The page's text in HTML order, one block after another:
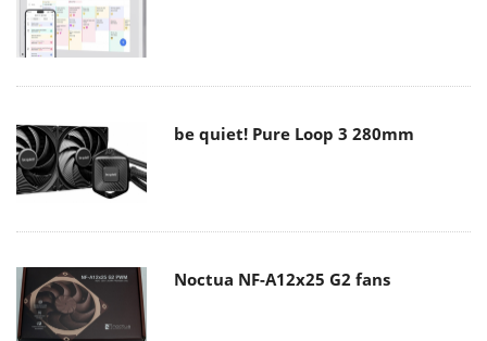
be quiet! Pure Loop 3 280mm
Noctua NF-A12x25 G2 fans